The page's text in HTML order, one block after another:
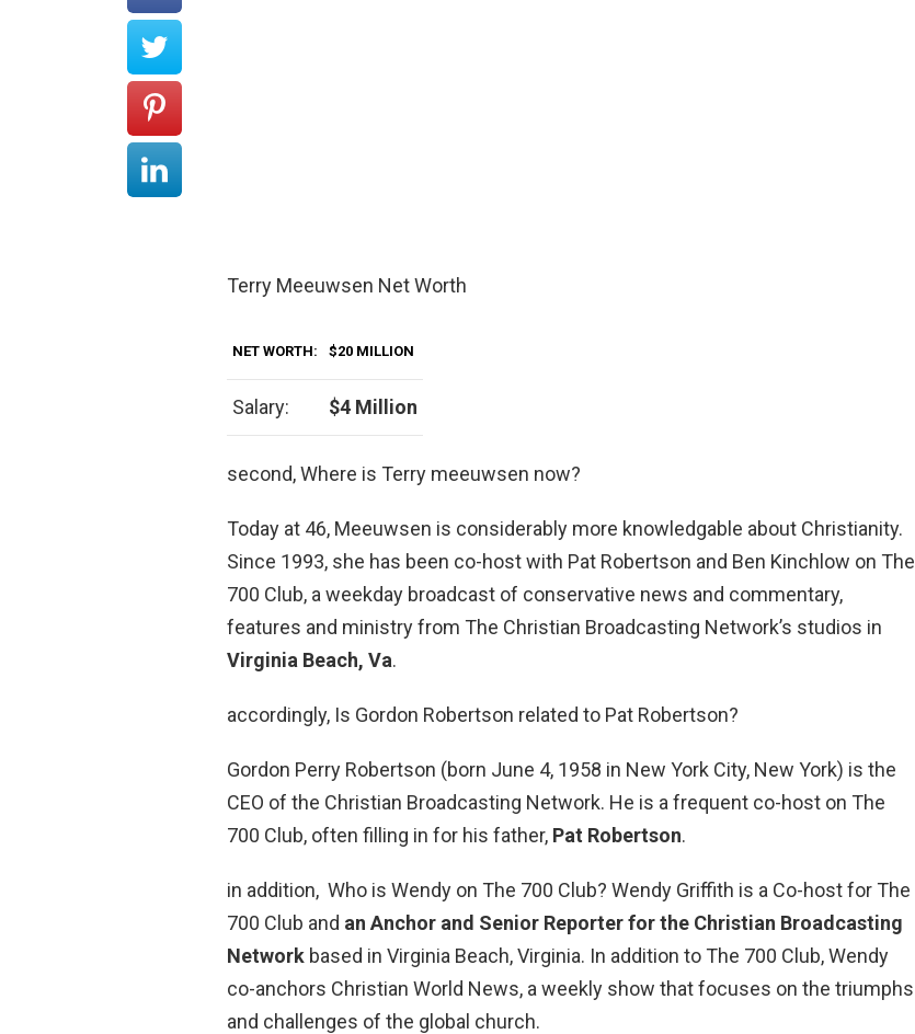
Terry Meeuwsen Net Worth
NET WORTH: $20 MILLION
Salary: $4 Million
second, Where is Terry meeuwsen now?
Today at 46, Meeuwsen is considerably more knowledgable about Christianity.
Since 1993, she has been co-host with Pat Robertson and Ben Kinchlow on The
700 Club, a weekday broadcast of conservative news and commentary,
features and ministry from The Christian Broadcasting Network’s studios in
Virginia Beach, Va.
accordingly, Is Gordon Robertson related to Pat Robertson?
Gordon Perry Robertson (born June 4, 1958 in New York City, New York) is the
CEO of the Christian Broadcasting Network. He is a frequent co-host on The
700 Club, often filling in for his father, Pat Robertson.
in addition, Who is Wendy on The 700 Club? Wendy Griffith is a Co-host for The
700 Club and an Anchor and Senior Reporter for the Christian Broadcasting
Network based in Virginia Beach, Virginia. In addition to The 700 Club, Wendy
co-anchors Christian World News, a weekly show that focuses on the triumphs
and challenges of the global church.